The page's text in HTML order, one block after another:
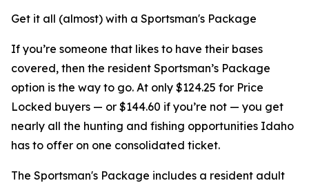
Get it all (almost) with a Sportsman's Package
If you’re someone that likes to have their bases
covered, then the resident Sportsman’s Package
option is the way to go. At only $124.25 for Price
Locked buyers — or $144.60 if you’re not — you get
nearly all the hunting and fishing opportunities Idaho
has to offer on one consolidated ticket.
The Sportsman's Package includes a resident adult